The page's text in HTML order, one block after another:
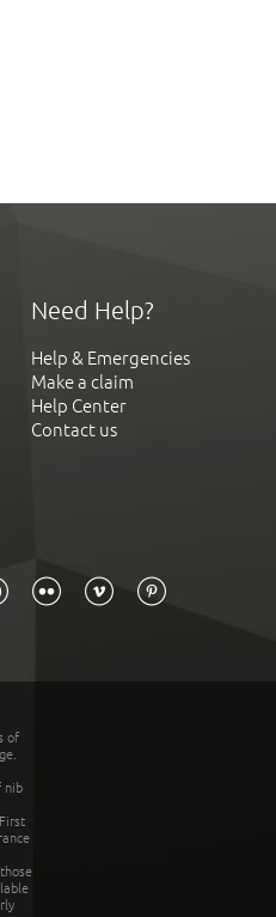
Need Help?
Help & Emergencies
Make a claim
Help Center
Contact us
of
nib